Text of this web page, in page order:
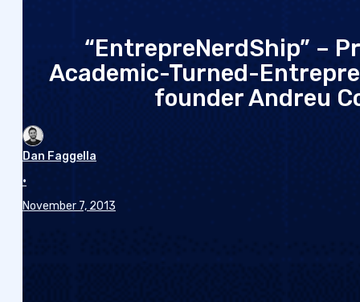
“EntrepreNerdShip” –
Academic-Turned-
founder Andreu
Dan Faggella
•
November 7, 2013